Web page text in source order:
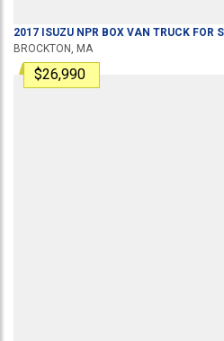
2017 ISUZU NPR BOX VAN TRUCK FOR
BROCKTON, MA
$26,990